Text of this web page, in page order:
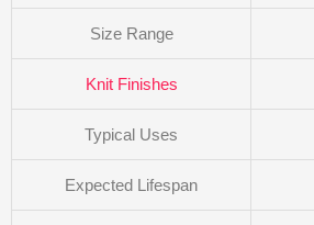
Size Range
Knit Finishes
Typical Uses
Expected Lifespan